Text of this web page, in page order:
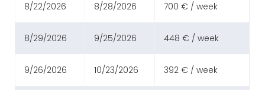
8/22/2026 8/28/2026 700 € / week
8/29/2026 9/25/2026 448 € / week
9/26/2026 10/23/2026 392 € / week